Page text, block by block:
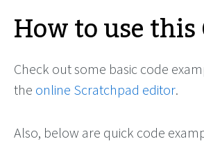
How to use
Check out some basic code
the online Scratchpad editor.
Also, below are quick code